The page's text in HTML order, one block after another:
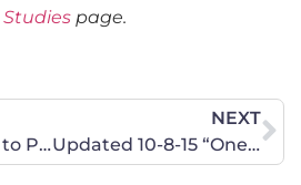
page.
ACTION NEEDED to Protect Religious Freedom in Pennsylvania
NEXT
Updated 10-8-15 “One Generation Away” Movie Viewings – Defending Religious Liberty in Georgia